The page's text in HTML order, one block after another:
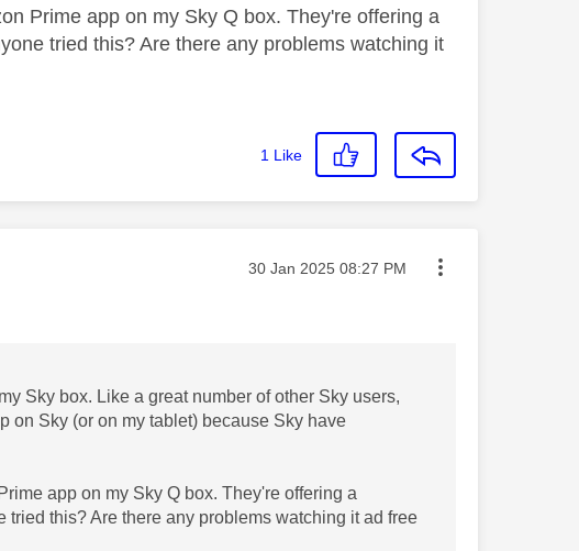
Prime app on my Sky Q box. They're offering a
tried this? Are there any problems watching it
1 Like
Message posted on
‎30 Jan 2025 08:27 PM
Sky box. Like a great number of other Sky users,
on Sky (or on my tablet) because Sky have
app on my Sky Q box. They're offering a
this? Are there any problems watching it ad free